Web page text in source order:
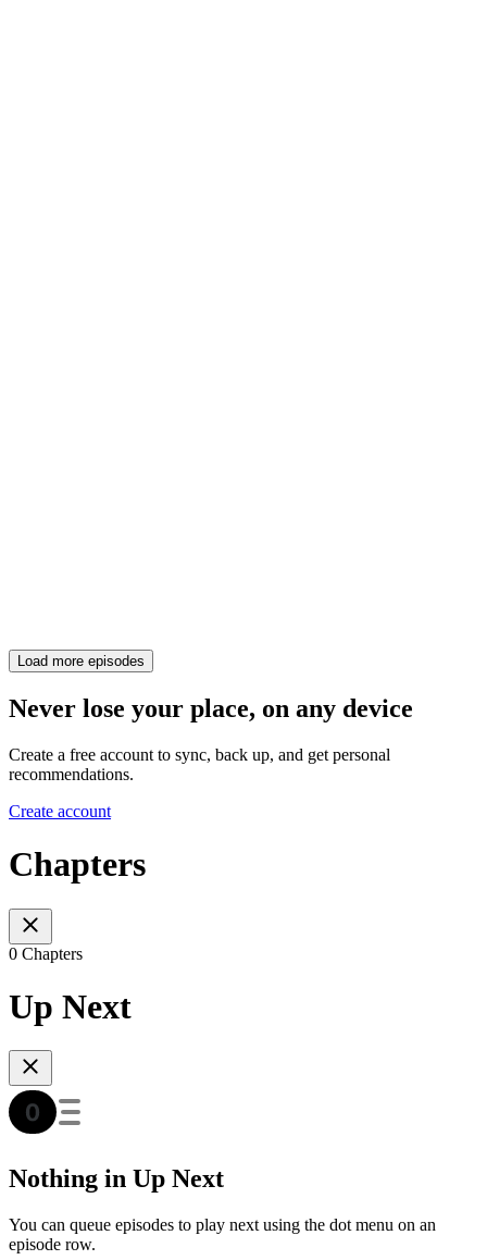
Load more episodes
Never lose your place, on any device
Create a free account to sync, back up, and get personal
recommendations.
Create account
Chapters
0 Chapters
Up Next
Nothing in Up Next
You can queue episodes to play next using the dot menu on an
episode row.